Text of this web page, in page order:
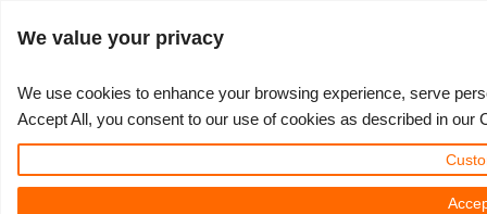
The Best Archviz Render Farm in
2025
We value your privacy
We use cookies to enhance your browsing experience, serve
Accept All, you consent to our use of cookies as described in our